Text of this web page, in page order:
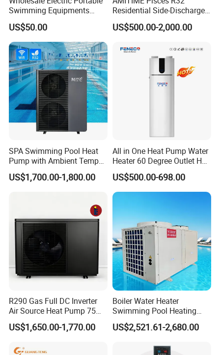
Swimming Equipments
Heating System Swimming
Pool Heater
US$50.00
Residential Side-Discharge
Swimming Pool Heat Pump
US$500.00-2,000.00
SPA Swimming Pool Heat
Pump with Ambient Temp
(-30°C~43°C) Air to Water
Heater Chiller Heat Pump
US$1,700.00-1,800.00
All in One Heat Pump Water
Heater 60 Degree Outlet Hot
Water High Cop with CE, Key
Mark, TUV Air to Water
Heater Air Source
US$500.00-698.00
R290 Gas Full DC Inverter
Air Source Heat Pump 75
Degree Water
US$1,650.00-1,770.00
Boiler Water Heater
Swimming Pool Heating
System 380V Electric Pool
Heater
US$2,521.61-2,680.00